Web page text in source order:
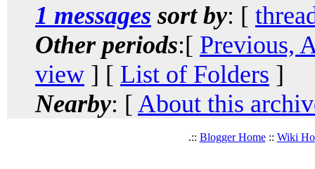
1 messages sort by: [
Other periods:[ Previous,
view ] [ List of Folders ]
Nearby: [ About this
.:: Blogger Home:: Wiki